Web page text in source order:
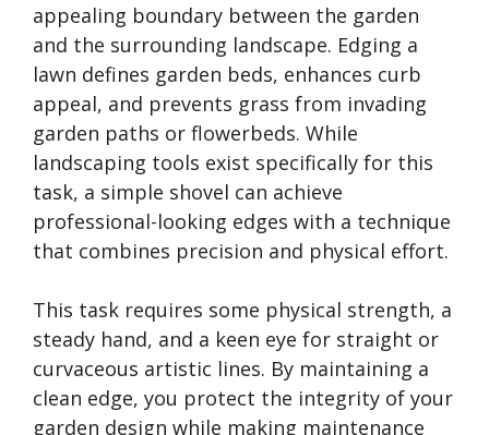
appealing boundary between the garden
and the surrounding landscape. Edging a
lawn defines garden beds, enhances curb
appeal, and prevents grass from invading
garden paths or flowerbeds. While
landscaping tools exist specifically for this
task, a simple shovel can achieve
professional-looking edges with a technique
that combines precision and physical effort.
This task requires some physical strength, a
steady hand, and a keen eye for straight or
curvaceous artistic lines. By maintaining a
clean edge, you protect the integrity of your
garden design while making maintenance